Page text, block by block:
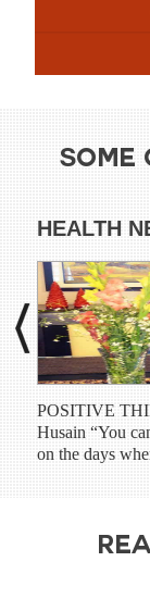
SOME
HEALTH
POSITIVE
Husain “You
on the days